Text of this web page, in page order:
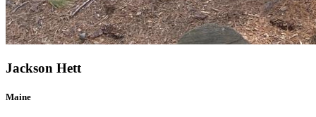
Jackson Hett
Maine